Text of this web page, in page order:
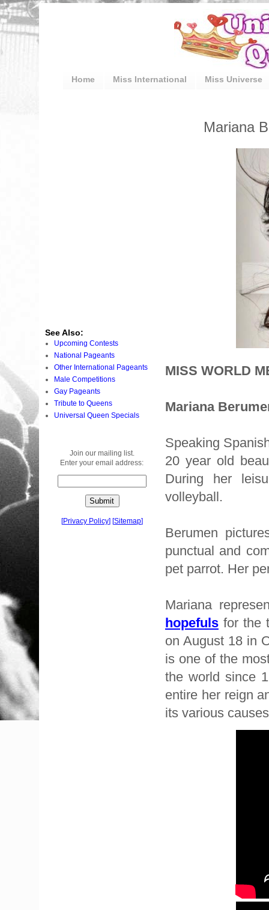
Home Miss International Miss Universe
Mariana
MISS WORLD
Mariana
Speaking
20 year old
During her
volleyball.
Berumen
punctual and
pet parrot. Her
Mariana
hopefuls for the
on August 18 in
is one of the
the world since
entire her reign
its various
See Also:
Upcoming Contests
National Pageants
Other International Pageants
Male Competitions
Gay Pageants
Tribute to Queens
Universal Queen Specials
Join our mailing list.
Enter your email address:
[Privacy Policy] [Sitemap]